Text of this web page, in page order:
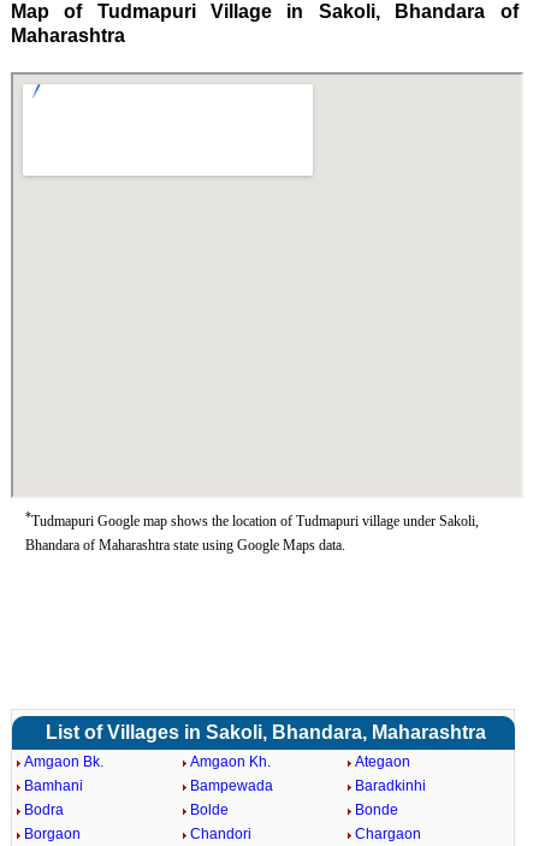
Map of Tudmapuri Village in Sakoli, Bhandara of
Maharashtra
*Tudmapuri Google map shows the location of Tudmapuri village under Sakoli,
Bhandara of Maharashtra state using Google Maps data.
List of Villages in Sakoli, Bhandara, Maharashtra
Amgaon Bk. Amgaon Kh.
Ategaon
Bamhani
Bampewada
Baradkinhi
Bodra
Bolde
Bonde
Borgaon
Chandori
Chargaon